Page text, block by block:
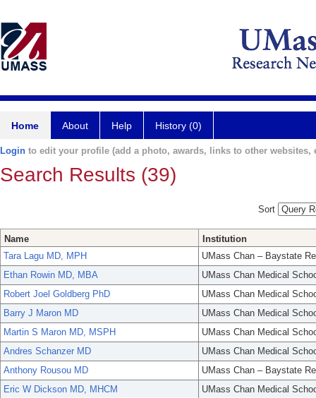
Home About Help History (0)
Login to edit your profile (add a photo, awards, links to other websites,
Search Results (39)
Sort
Name
Institution
Tara Lagu MD, MPH
UMass Chan – Baystate
Ethan Rowin MD, MBA
UMass Chan Medical
Robert Joel Goldberg PhD
UMass Chan Medical
Barry J Maron MD
UMass Chan Medical
Martin S Maron MD, MSPH
UMass Chan Medical
Andres Schanzer MD
UMass Chan Medical
Anthony Rousou MD
UMass Chan – Baystate
Eric W Dickson MD, MHCM
UMass Chan Medical